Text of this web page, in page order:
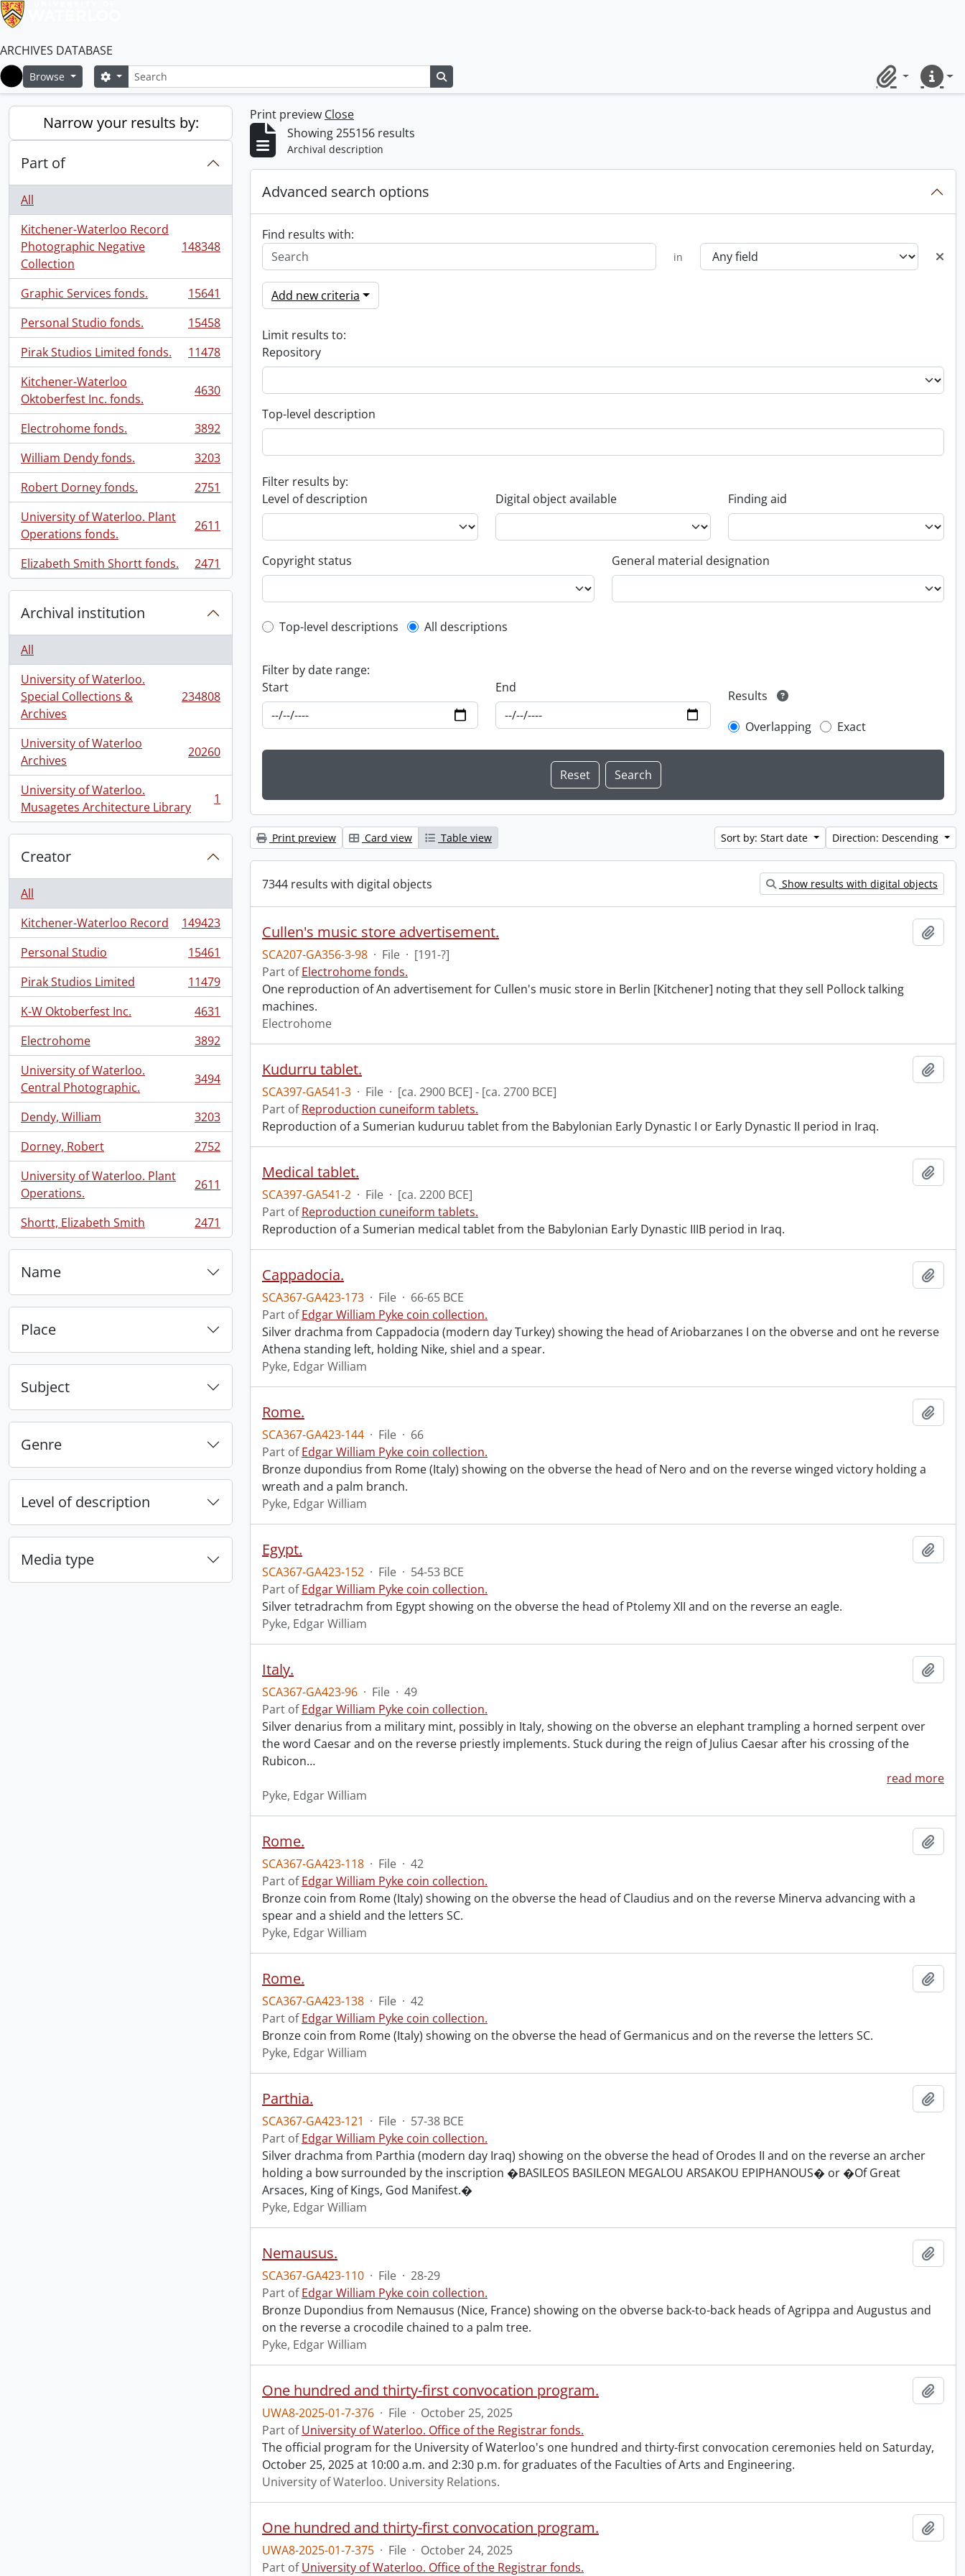
ARCHIVES DATABASE
Home
Browse SearchSearch options
ClipboardQuick
Narrow your results by:
Part of
All
Kitchener-Waterloo Record
Photographic Negative
Collection
, 148348 results 148348
Graphic Services fonds.
, 15641 results
15641
Personal Studio fonds.
, 15458 results
15458
Pirak Studios Limited fonds.
, 11478 results
11478
Kitchener-Waterloo
Oktoberfest Inc. fonds.
, 4630 results 4630
Electrohome fonds.
, 3892 results
3892
William Dendy fonds.
, 3203 results
3203
Robert Dorney fonds.
, 2751 results
2751
University of Waterloo. Plant
Operations fonds.
, 2611 results 2611
Elizabeth Smith Shortt fonds.
, 2471 results 2471
Archival institution
All
University of Waterloo.
Special Collections &
Archives
, 234808 results 234808
University of Waterloo
Archives
, 20260 results 20260
University of Waterloo.
Musagetes Architecture Library
, 1 results 1
Creator
All
Kitchener-Waterloo Record
, 149423 results
149423
Personal Studio
, 15461 results
15461
Pirak Studios Limited
, 11479 results
11479
K-W Oktoberfest Inc.
, 4631 results
4631
Electrohome
, 3892 results
3892
University of Waterloo.
Central Photographic.
, 3494 results 3494
Dendy, William
, 3203 results
3203
Dorney, Robert
, 2752 results
2752
University of Waterloo. Plant
Operations.
, 2611 results 2611
Shortt, Elizabeth Smith
, 2471 results 2471
Name
Place
Subject
Genre
Level of description
Media type
Print preview Close
Showing 255156 results
Archival description
Advanced search options
Find results with:
in
Add new criteria
Limit results to:
Repository
Top-level description
Filter results by:
Level of description
Digital object available Finding aid
Copyright status General material designation
Top-level description filter
Top-level descriptions All descriptions
Filter by date range:
Start
End
Results
Overlapping
Exact
Print preview Card view Table view Sort by: Start date Direction: Descending
7344 results with digital objects Show results with digital objects
Cullen's music store advertisement.
SCA207-GA356-3-98 · File · [191-?]
Part ofElectrohome fonds.
One reproduction of An advertisement for Cullen's music store in Berlin [Kitchener] noting that they sell Pollock talking
machines.
Electrohome
Kudurru tablet.
SCA397-GA541-3 · File · [ca. 2900 BCE] - [ca. 2700 BCE]
Part ofReproduction cuneiform tablets.
Reproduction of a Sumerian kuduruu tablet from the Babylonian Early Dynastic I or Early Dynastic II period in Iraq.
Medical tablet.
SCA397-GA541-2 · File · [ca. 2200 BCE]
Part ofReproduction cuneiform tablets.
Reproduction of a Sumerian medical tablet from the Babylonian Early Dynastic IIIB period in Iraq.
Cappadocia.
SCA367-GA423-173 · File · 66-65 BCE
Part ofEdgar William Pyke coin collection.
Silver drachma from Cappadocia (modern day Turkey) showing the head of Ariobarzanes I on the obverse and ont he reverse
Athena standing left, holding Nike, shiel and a spear.
Pyke, Edgar William
Rome.
SCA367-GA423-144 · File · 66
Part ofEdgar William Pyke coin collection.
Bronze dupondius from Rome (Italy) showing on the obverse the head of Nero and on the reverse winged victory holding a
wreath and a palm branch.
Pyke, Edgar William
Egypt.
SCA367-GA423-152 · File · 54-53 BCE
Part ofEdgar William Pyke coin collection.
Silver tetradrachm from Egypt showing on the obverse the head of Ptolemy XII and on the reverse an eagle.
Pyke, Edgar William
Italy.
SCA367-GA423-96 · File · 49
Part ofEdgar William Pyke coin collection.
Silver denarius from a military mint, possibly in Italy, showing on the obverse an elephant trampling a horned serpent over
the word Caesar and on the reverse priestly implements. Stuck during the reign of Julius Caesar after his crossing of the
Rubicon…
read more
Pyke, Edgar William
Rome.
SCA367-GA423-118 · File · 42
Part ofEdgar William Pyke coin collection.
Bronze coin from Rome (Italy) showing on the obverse the head of Claudius and on the reverse Minerva advancing with a
spear and a shield and the letters SC.
Pyke, Edgar William
Rome.
SCA367-GA423-138 · File · 42
Part ofEdgar William Pyke coin collection.
Bronze coin from Rome (Italy) showing on the obverse the head of Germanicus and on the reverse the letters SC.
Pyke, Edgar William
Parthia.
SCA367-GA423-121 · File · 57-38 BCE
Part ofEdgar William Pyke coin collection.
Silver drachma from Parthia (modern day Iraq) showing on the obverse the head of Orodes II and on the reverse an archer
holding a bow surrounded by the inscription �BASILEOS BASILEON MEGALOU ARSAKOU EPIPHANOUS� or �Of Great
Arsaces, King of Kings, God Manifest.�
Pyke, Edgar William
Nemausus.
SCA367-GA423-110 · File · 28-29
Part ofEdgar William Pyke coin collection.
Bronze Dupondius from Nemausus (Nice, France) showing on the obverse back-to-back heads of Agrippa and Augustus and
on the reverse a crocodile chained to a palm tree.
Pyke, Edgar William
One hundred and thirty-first convocation program.
UWA8-2025-01-7-376 · File · October 25, 2025
Part ofUniversity of Waterloo. Office of the Registrar fonds.
The official program for the University of Waterloo's one hundred and thirty-first convocation ceremonies held on Saturday,
October 25, 2025 at 10:00 a.m. and 2:30 p.m. for graduates of the Faculties of Arts and Engineering.
University of Waterloo. University Relations.
One hundred and thirty-first convocation program.
UWA8-2025-01-7-375 · File · October 24, 2025
Part ofUniversity of Waterloo. Office of the Registrar fonds.